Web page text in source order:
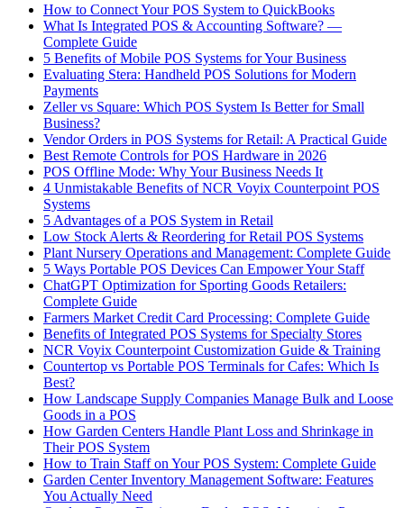
How to Connect Your POS System to QuickBooks
What Is Integrated POS & Accounting Software? —
Complete Guide
5 Benefits of Mobile POS Systems for Your Business
Evaluating Stera: Handheld POS Solutions for Modern
Payments
Zeller vs Square: Which POS System Is Better for Small
Business?
Vendor Orders in POS Systems for Retail: A Practical Guide
Best Remote Controls for POS Hardware in 2026
POS Offline Mode: Why Your Business Needs It
4 Unmistakable Benefits of NCR Voyix Counterpoint POS
Systems
5 Advantages of a POS System in Retail
Low Stock Alerts & Reordering for Retail POS Systems
Plant Nursery Operations and Management: Complete Guide
5 Ways Portable POS Devices Can Empower Your Staff
ChatGPT Optimization for Sporting Goods Retailers:
Complete Guide
Farmers Market Credit Card Processing: Complete Guide
Benefits of Integrated POS Systems for Specialty Stores
NCR Voyix Counterpoint Customization Guide & Training
Countertop vs Portable POS Terminals for Cafes: Which Is
Best?
How Landscape Supply Companies Manage Bulk and Loose
Goods in a POS
How Garden Centers Handle Plant Loss and Shrinkage in
Their POS System
How to Train Staff on Your POS System: Complete Guide
Garden Center Inventory Management Software: Features
You Actually Need